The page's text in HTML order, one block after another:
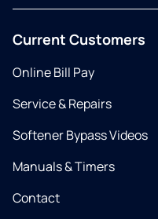
Current Customers
Online Bill Pay
Service & Repairs
Softener Bypass Videos
Manuals & Timers
Contact